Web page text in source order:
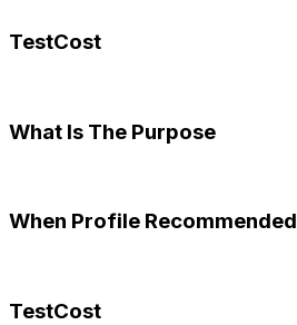
TestCost
What Is The Purpose
When Profile Recommended
TestCost